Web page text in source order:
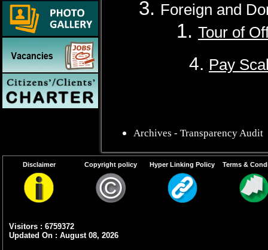
Foreign and
1. Tour of
4. Pay
Archives - Transparency Audit
Disclaimer Copyright policy Hyper Linking Policy Terms &
Visitors : 6759372
Updated On : August 08, 2026